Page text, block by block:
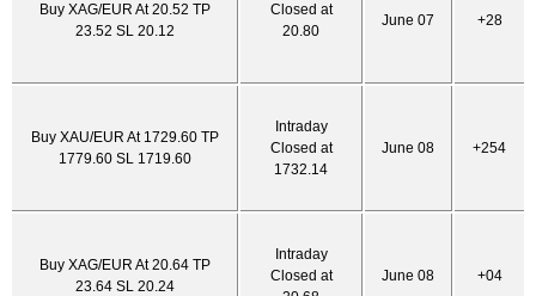
Buy XAG/EUR At 20.52 TP
23.52 SL 20.12
Closed at
20.80
June 07 +28
Buy XAU/EUR At 1729.60 TP
1779.60 SL 1719.60
Intraday
Closed at
1732.14
June 08 +254
Buy XAG/EUR At 20.64 TP
23.64 SL 20.24
Intraday
Closed at
June 08 +04